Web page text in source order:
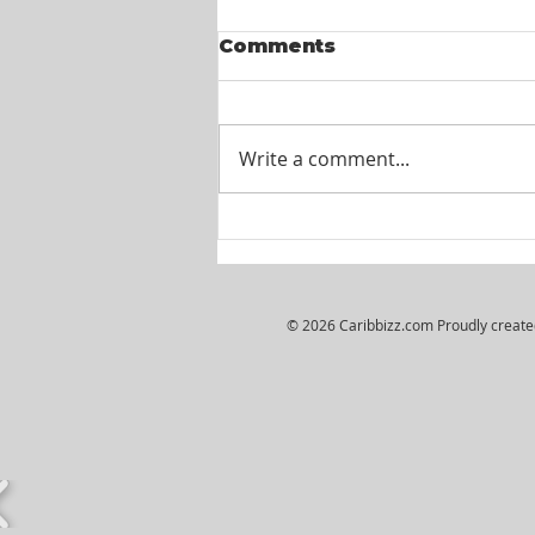
Comments
Write a comment...
© 2026 Caribbizz.com Proudly